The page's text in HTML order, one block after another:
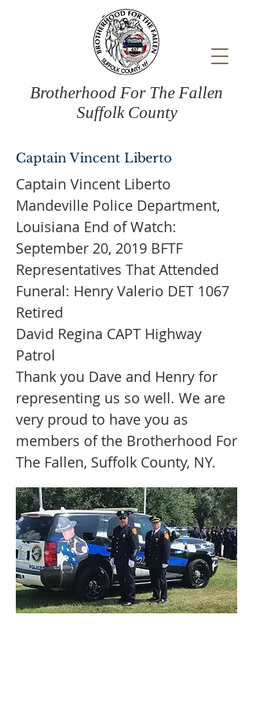
Brotherhood For The Fallen
Suffolk County
Captain Vincent Liberto
Captain Vincent Liberto
Mandeville Police Department,
Louisiana End of Watch:
September 20, 2019 BFTF
Representatives That Attended
Funeral: Henry Valerio DET 1067
Retired
David Regina CAPT Highway
Patrol
Thank you Dave and Henry for
representing us so well. We are
very proud to have you as
members of the Brotherhood For
The Fallen, Suffolk County, NY.